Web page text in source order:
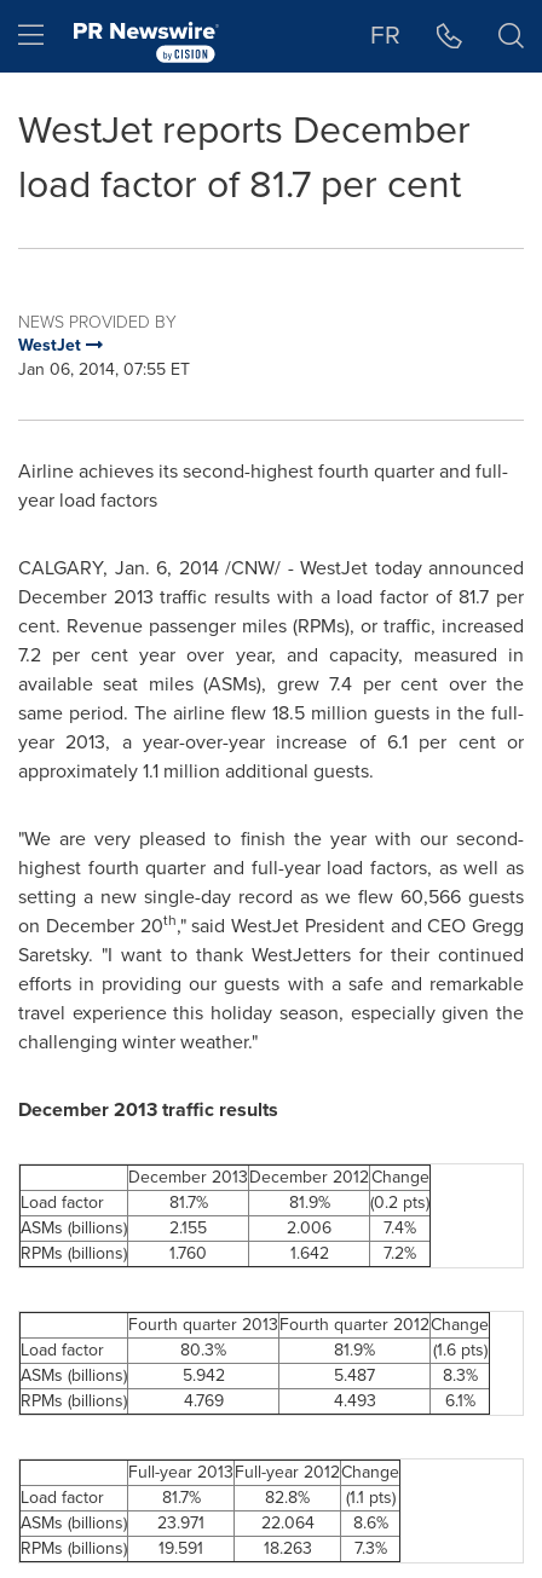
Hamburger menu FR
WestJet reports December
load factor of 81.7 per cent
NEWS PROVIDED BY
WestJet
Jan 06, 2014, 07:55 ET
Airline achieves its second-highest fourth quarter and full-
year load factors
CALGARY, Jan. 6, 2014/CNW/ - WestJet today announced
December 2013 traffic results with a load factor of 81.7 per
cent. Revenue passenger miles (RPMs), or traffic, increased
7.2 per cent year over year, and capacity, measured in
available seat miles (ASMs), grew 7.4 per cent over the
same period. The airline flew 18.5 million guests in the full-
year 2013, a year-over-year increase of 6.1 per cent or
approximately 1.1 million additional guests.
"We are very pleased to finish the year with our second-
highest fourth quarter and full-year load factors, as well as
setting a new single-day record as we flew 60,566 guests
on December 20th," said WestJet President and CEO Gregg
Saretsky. "I want to thank WestJetters for their continued
efforts in providing our guests with a safe and remarkable
travel experience this holiday season, especially given the
challenging winter weather."
December 2013traffic results
December 2013December 2012Change
Load factor
81.7% 81.9%
(0.2 pts)
ASMs (billions)
2.155 2.006
7.4%
RPMs (billions)
1.760 1.642 7.2%
Fourth quarter 2013Fourth quarter 2012Change
Load factor
80.3% 81.9%
(1.6 pts)
ASMs (billions)
5.942 5.487
8.3%
RPMs (billions)
4.769 4.493 6.1%
Full-year 2013Full-year 2012Change
Load factor
81.7% 82.8%
(1.1 pts)
ASMs (billions)
23.971 22.064
8.6%
RPMs (billions)
19.591 18.263 7.3%